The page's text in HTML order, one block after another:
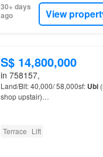
30+ days
ago
View
S$ 14,800,000
in 758157,
Land/Blt: 40,000/ 58,000sf: Ubi
shop upstair)…
Terrace Lift